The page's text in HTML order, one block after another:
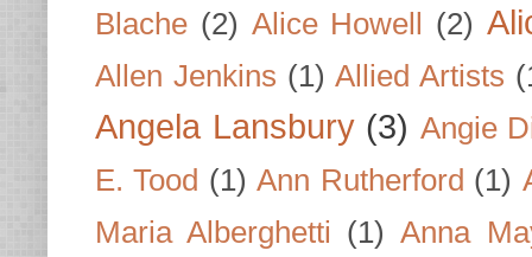
Blache (2) Alice Howell (2)
Allen Jenkins (1) Allied Artists
Angela Lansbury (3) Angie
E. Tood (1) Ann Rutherford (1)
Maria Alberghetti (1) Anna